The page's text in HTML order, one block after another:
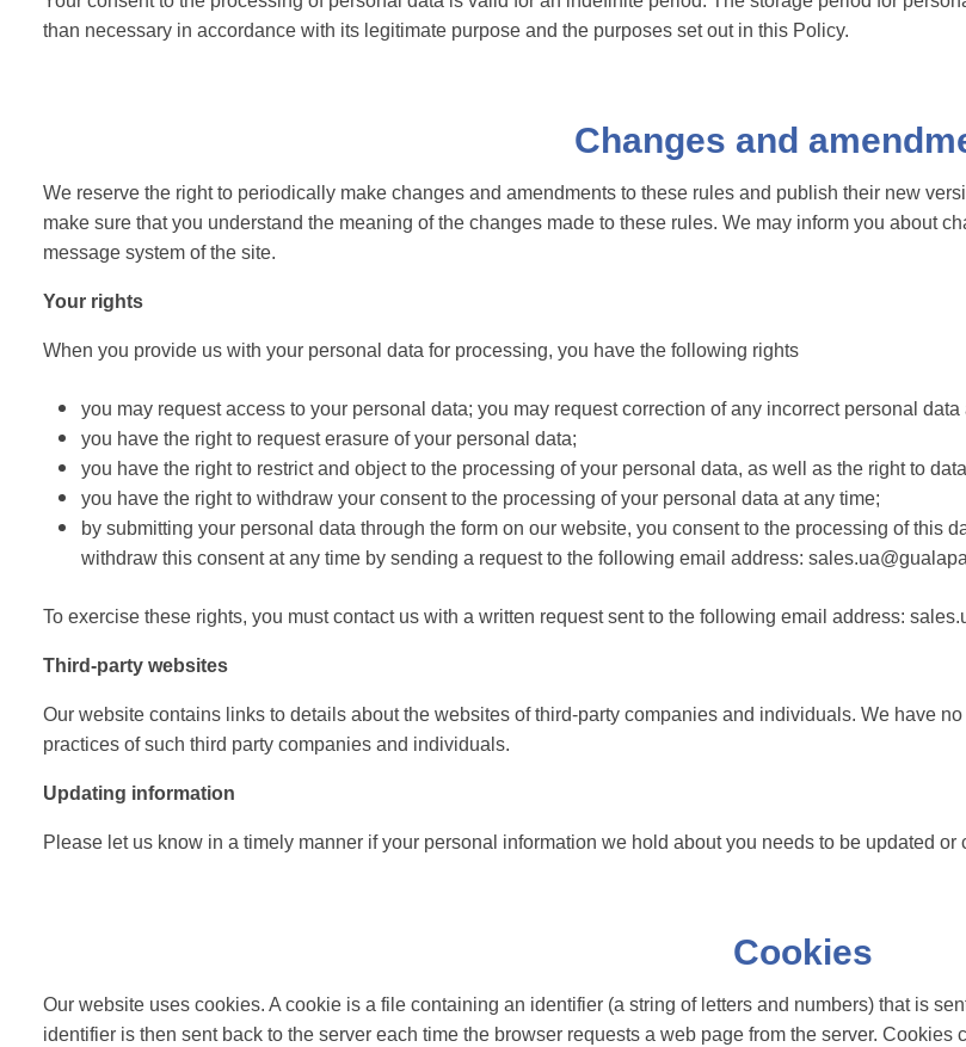
than necessary in accordance with its legitimate purpose and the purposes set out in this Policy.
Changes and
We reserve the right to periodically make changes and amendments to these rules and publish their new
make sure that you understand the meaning of the changes made to these rules. We may inform you about
message system of the site.
Your rights
When you provide us with your personal data for processing, you have the following rights
you may request access to your personal data; you may request correction of any incorrect personal data
you have the right to request erasure of your personal data;
you have the right to restrict and object to the processing of your personal data, as well as the right to
you have the right to withdraw your consent to the processing of your personal data at any time;
by submitting your personal data through the form on our website, you consent to the processing of this
withdraw this consent at any time by sending a request to the following email address:
To exercise these rights, you must contact us with a written request sent to the following email address:
Third-party websites
Our website contains links to details about the websites of third-party companies and individuals. We have
practices of such third party companies and individuals.
Updating information
Please let us know in a timely manner if your personal information we hold about you needs to be updated or
Cookies
Our website uses cookies. A cookie is a file containing an identifier (a string of letters and numbers) that is
identifier is then sent back to the server each time the browser requests a web page from the server.